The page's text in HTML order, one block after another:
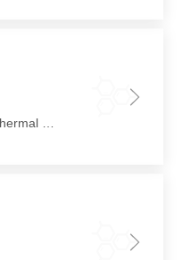
This product exhibits excellent thermal stability and good compatibility with a wide range of polymers